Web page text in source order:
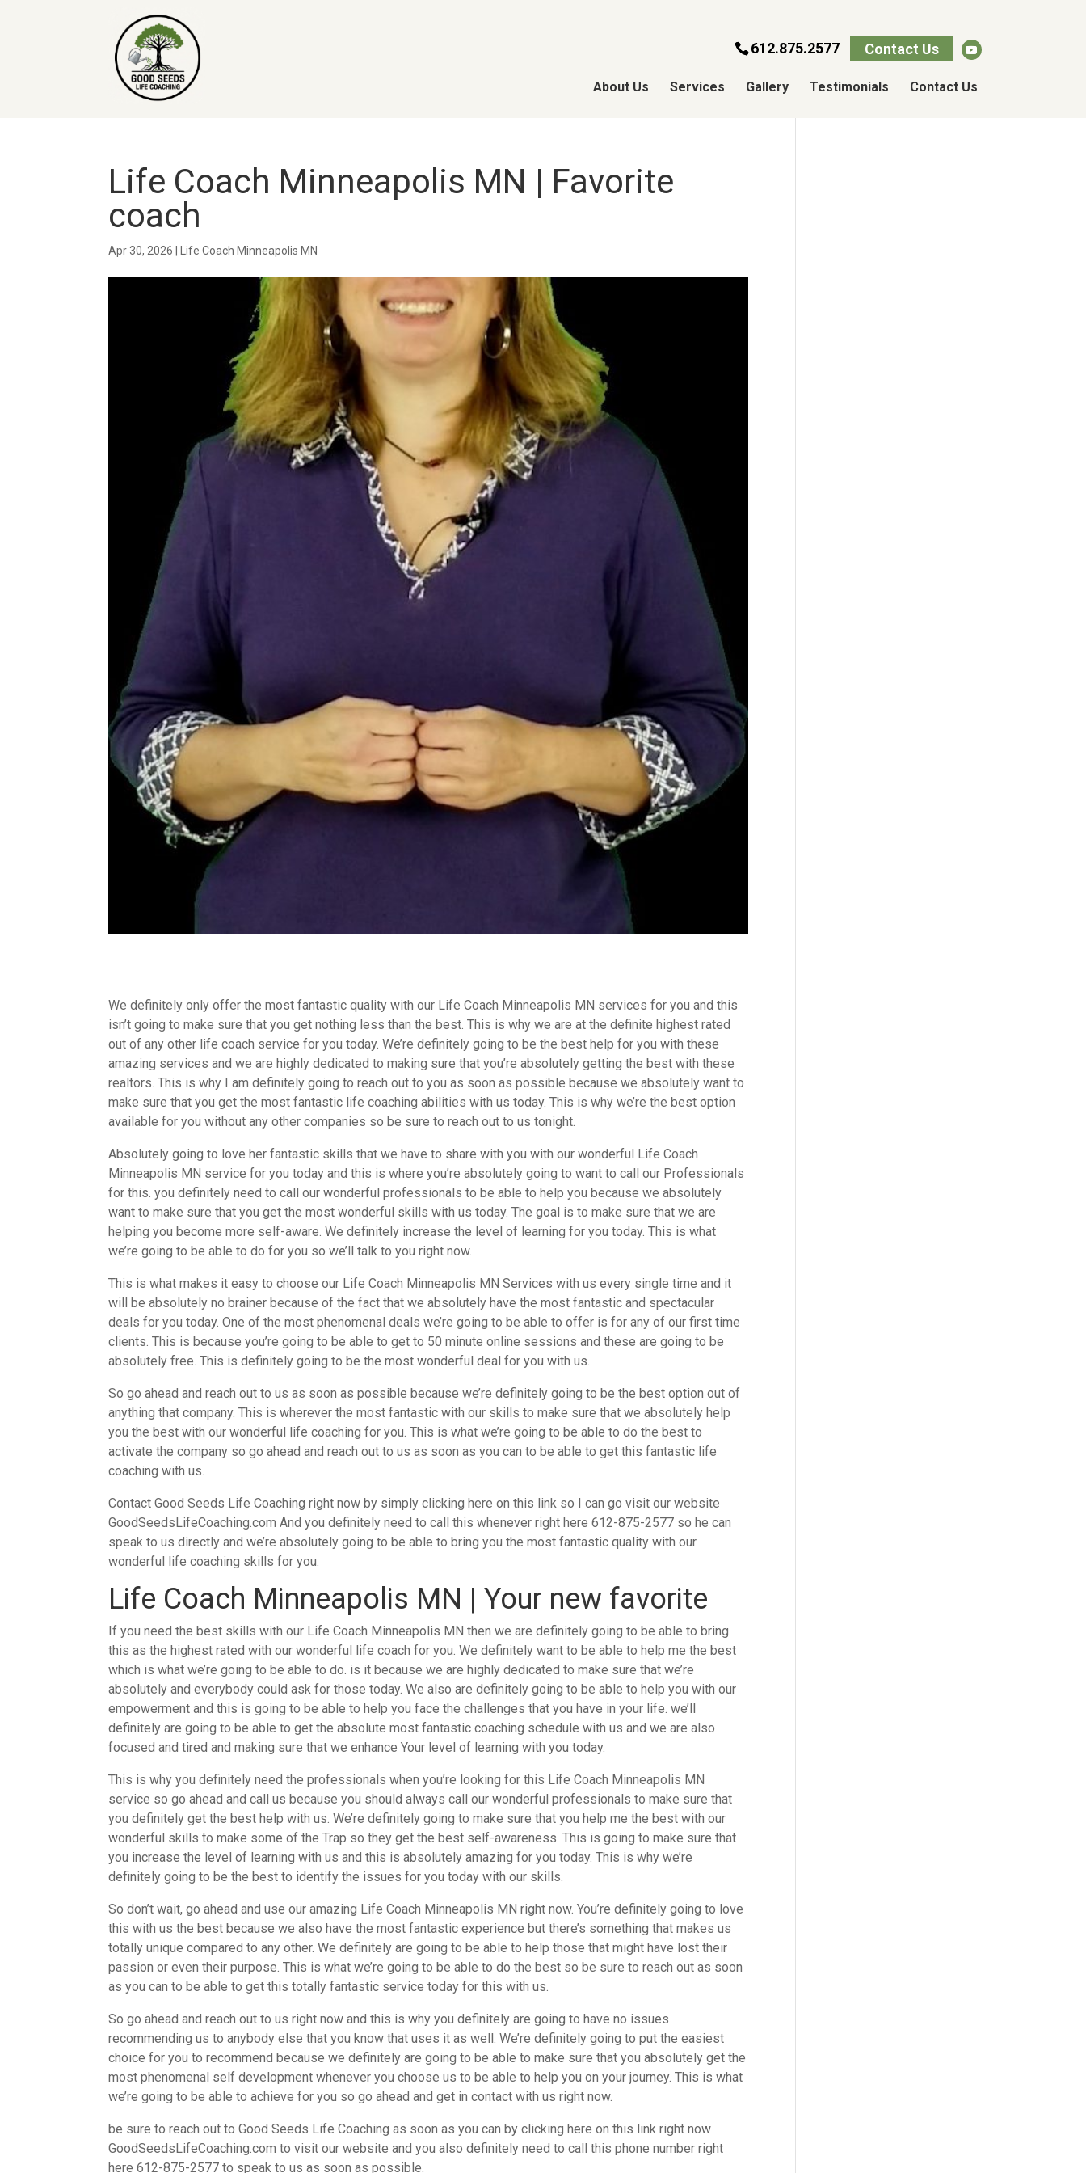
612.875.2577 Contact Us
About Us Services Gallery Testimonials Contact Us
Life Coach Minneapolis MN | Favorite
coach
Apr 30, 2026 Life Coach Minneapolis MN
We definitely only offer the most fantastic quality with our Life Coach Minneapolis MN services for you and this
isn’t going to make sure that you get nothing less than the best. This is why we are at the definite highest rated
out of any other life coach service for you today. We’re definitely going to be the best help for you with these
amazing services and we are highly dedicated to making sure that you’re absolutely getting the best with these
realtors. This is why I am definitely going to reach out to you as soon as possible because we absolutely want to
make sure that you get the most fantastic life coaching abilities with us today. This is why we’re the best option
available for you without any other companies so be sure to reach out to us tonight.
Absolutely going to love her fantastic skills that we have to share with you with our wonderful Life Coach
Minneapolis MN service for you today and this is where you’re absolutely going to want to call our Professionals
for this. you definitely need to call our wonderful professionals to be able to help you because we absolutely
want to make sure that you get the most wonderful skills with us today. The goal is to make sure that we are
helping you become more self-aware. We definitely increase the level of learning for you today. This is what
we’re going to be able to do for you so we’ll talk to you right now.
This is what makes it easy to choose our Life Coach Minneapolis MN Services with us every single time and it
will be absolutely no brainer because of the fact that we absolutely have the most fantastic and spectacular
deals for you today. One of the most phenomenal deals we’re going to be able to offer is for any of our first time
clients. This is because you’re going to be able to get to 50 minute online sessions and these are going to be
absolutely free. This is definitely going to be the most wonderful deal for you with us.
So go ahead and reach out to us as soon as possible because we’re definitely going to be the best option out of
anything that company. This is wherever the most fantastic with our skills to make sure that we absolutely help
you the best with our wonderful life coaching for you. This is what we’re going to be able to do the best to
activate the company so go ahead and reach out to us as soon as you can to be able to get this fantastic life
coaching with us.
Contact Good Seeds Life Coaching right now by simply clicking here on this link so I can go visit our website
GoodSeedsLifeCoaching.com And you definitely need to call this whenever right here 612-875-2577 so he can
speak to us directly and we’re absolutely going to be able to bring you the most fantastic quality with our
wonderful life coaching skills for you.
Life Coach Minneapolis MN | Your new favorite
If you need the best skills with our Life Coach Minneapolis MN then we are definitely going to be able to bring
this as the highest rated with our wonderful life coach for you. We definitely want to be able to help me the best
which is what we’re going to be able to do. is it because we are highly dedicated to make sure that we’re
absolutely and everybody could ask for those today. We also are definitely going to be able to help you with our
empowerment and this is going to be able to help you face the challenges that you have in your life. we’ll
definitely are going to be able to get the absolute most fantastic coaching schedule with us and we are also
focused and tired and making sure that we enhance Your level of learning with you today.
This is why you definitely need the professionals when you’re looking for this Life Coach Minneapolis MN
service so go ahead and call us because you should always call our wonderful professionals to make sure that
you definitely get the best help with us. We’re definitely going to make sure that you help me the best with our
wonderful skills to make some of the Trap so they get the best self-awareness. This is going to make sure that
you increase the level of learning with us and this is absolutely amazing for you today. This is why we’re
definitely going to be the best to identify the issues for you today with our skills.
So don’t wait, go ahead and use our amazing Life Coach Minneapolis MN right now. You’re definitely going to love
this with us the best because we also have the most fantastic experience but there’s something that makes us
totally unique compared to any other. We definitely are going to be able to help those that might have lost their
passion or even their purpose. This is what we’re going to be able to do the best so be sure to reach out as soon
as you can to be able to get this totally fantastic service today for this with us.
So go ahead and reach out to us right now and this is why you definitely are going to have no issues
recommending us to anybody else that you know that uses it as well. We’re definitely going to put the easiest
choice for you to recommend because we definitely are going to be able to make sure that you absolutely get the
most phenomenal self development whenever you choose us to be able to help you on your journey. This is what
we’re going to be able to achieve for you so go ahead and get in contact with us right now.
be sure to reach out to Good Seeds Life Coaching as soon as you can by clicking here on this link right now
GoodSeedsLifeCoaching.com to visit our website and you also definitely need to call this phone number right
here 612-875-2577 to speak to us as soon as possible.